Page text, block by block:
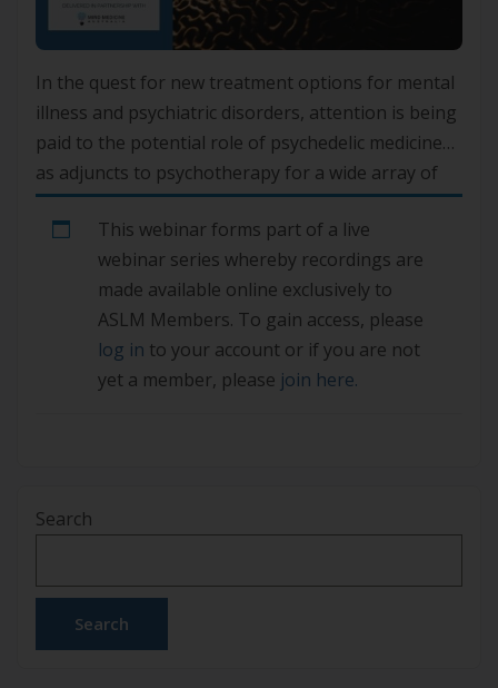
In the quest for new treatment options for mental
illness and psychiatric disorders, attention is being
paid to the potential role of psychedelic medicines
as adjuncts to psychotherapy for a wide array of
conditions, including depression, anxiety, post-
traumatic stress disorder and some addictions.
Trials are also underway for dementia, strokes,
cluster headaches, OCD and eating […]
This webinar forms part of a live
webinar series whereby recordings are
made available online exclusively to
ASLM Members. To gain access, please
log in to your account or if you are not
yet a member, please join here.
Search
Search